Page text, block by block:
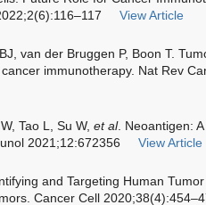
View Article
van der Bruggen P, Boon T.
immunotherapy. Nat Rev
Tao L, Su W, et al. Neoantigen:
2021;12:672356
View Article
and Targeting Human
Cancer Cell